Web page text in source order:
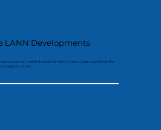
LANN Developments
use proven materials and maintain a clean, organised site so the
years to come.